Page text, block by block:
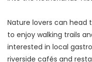
Nature lovers can head
to enjoy walking trails
interested in local
riverside cafés and